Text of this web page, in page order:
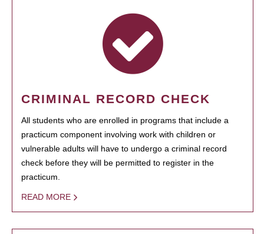
CRIMINAL RECORD CHECK
All students who are enrolled in programs that include a
practicum component involving work with children or
vulnerable adults will have to undergo a criminal record
check before they will be permitted to register in the
practicum.
READ MORE